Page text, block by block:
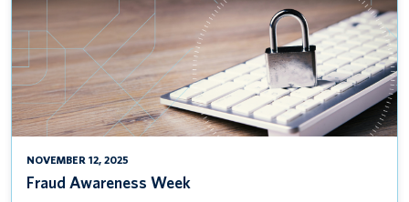
NOVEMBER 12, 2025
Fraud Awareness Week
AWARENESS
WEEK